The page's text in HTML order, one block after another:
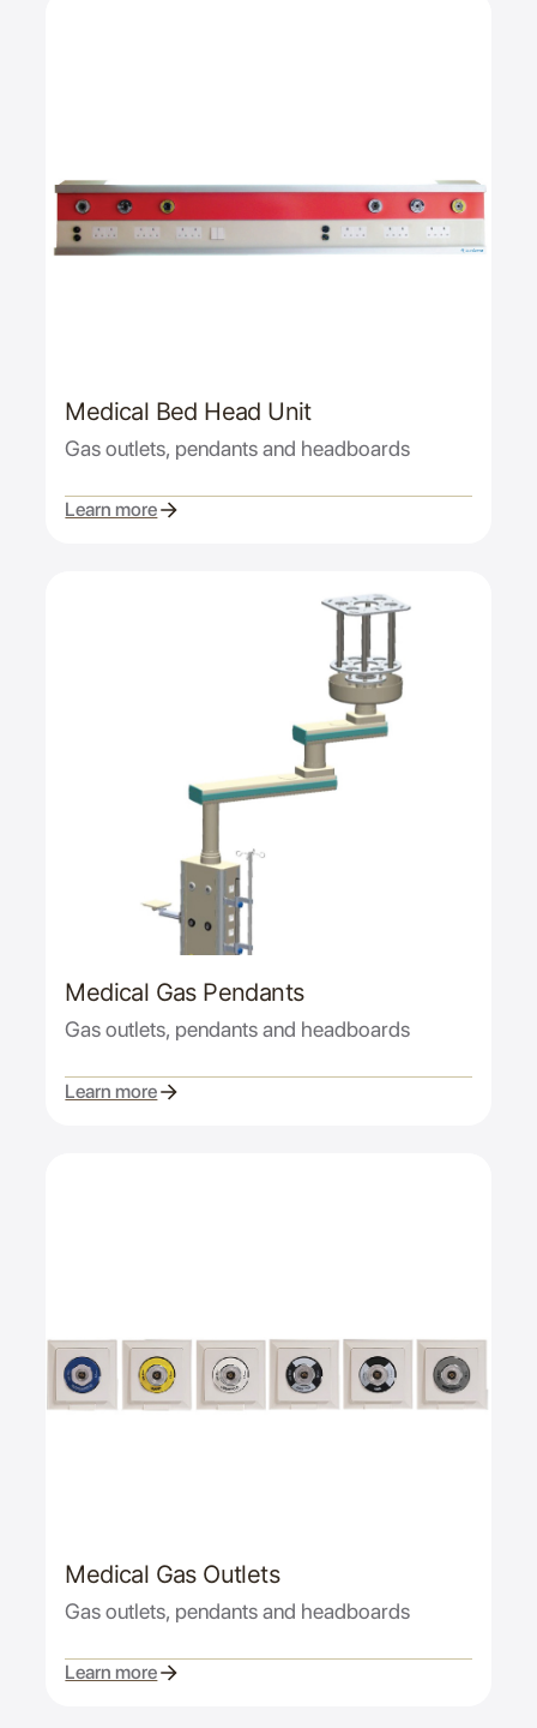
Medical Bed Head Unit
Gas outlets, pendants and headboards
Learn more
Medical Gas Pendants
Gas outlets, pendants and headboards
Learn more
Medical Gas Outlets
Gas outlets, pendants and headboards
Learn more